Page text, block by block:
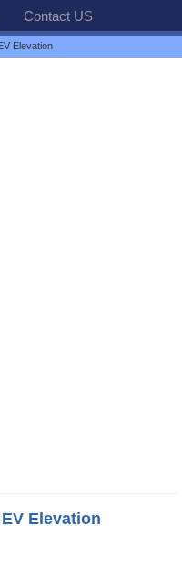
Contact US
Elevation
Elevation